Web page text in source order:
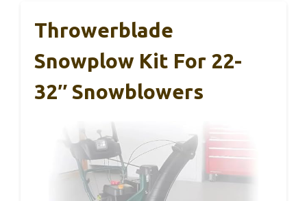
Throwerblade
Snowplow Kit For 22-
32″ Snowblowers